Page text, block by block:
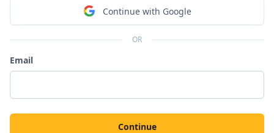
Continue with Google
OR
Email
Continue